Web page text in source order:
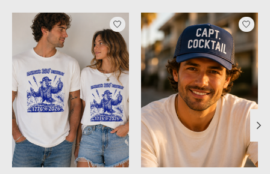
Product carousel items